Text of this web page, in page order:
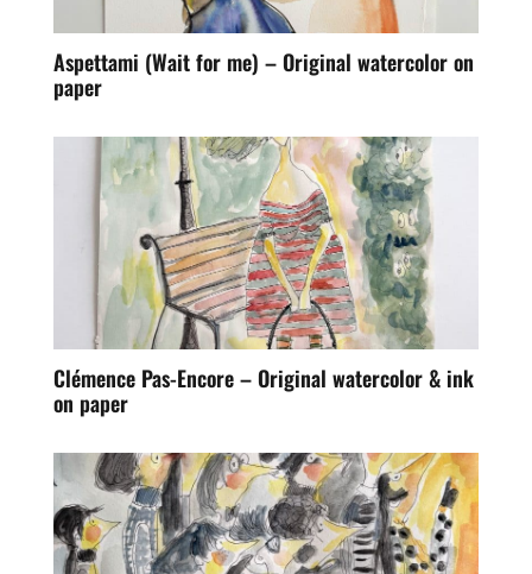
Aspettami (Wait for me) – Original watercolor on
paper
Clémence Pas-Encore – Original watercolor & ink
on paper